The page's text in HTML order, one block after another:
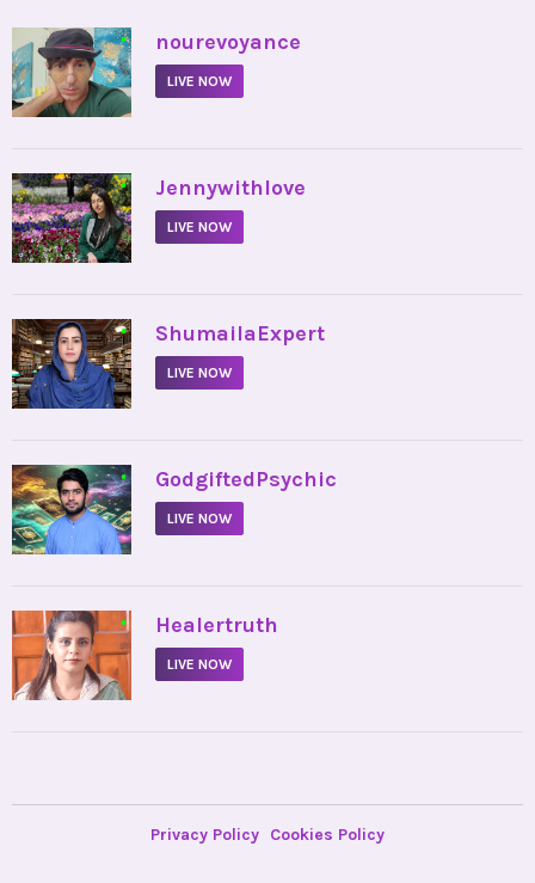
• nourevoyance
LIVE NOW
• Jennywithlove
LIVE NOW
• ShumailaExpert
LIVE NOW
• GodgiftedPsychic
LIVE NOW
• Healertruth
LIVE NOW
Privacy Policy Cookies Policy